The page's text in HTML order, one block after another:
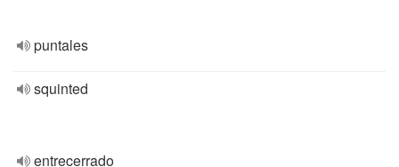
puntales
squinted
entrecerrado